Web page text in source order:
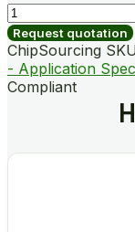
874003AG-
02LF
quantity
Request quotation
ChipSourcing
- Application
Compliant